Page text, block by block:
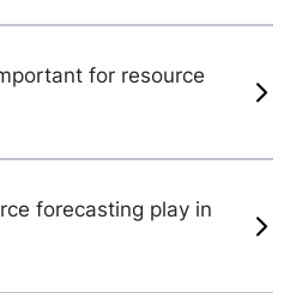
for resource
forecasting play in